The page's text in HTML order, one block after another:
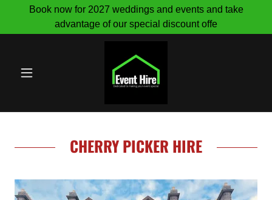
Book now for 2027 weddings and events and take
advantage of our special discount offe
CHERRY PICKER HIRE